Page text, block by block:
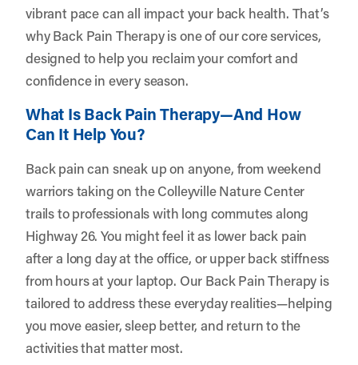
vibrant pace can all impact your back health. That’s
why Back Pain Therapy is one of our core services,
designed to help you reclaim your comfort and
confidence in every season.
What Is Back Pain Therapy—And How
Can It Help You?
Back pain can sneak up on anyone, from weekend
warriors taking on the Colleyville Nature Center
trails to professionals with long commutes along
Highway 26. You might feel it as lower back pain
after a long day at the office, or upper back stiffness
from hours at your laptop. Our Back Pain Therapy is
tailored to address these everyday realities—helping
you move easier, sleep better, and return to the
activities that matter most.